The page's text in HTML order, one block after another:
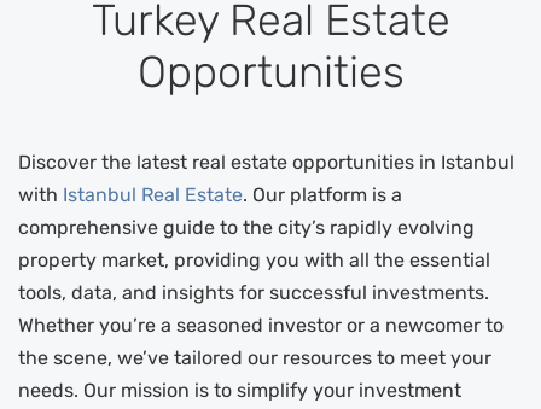
Turkey Real Estate
Opportunities
Discover the latest real estate opportunities in Istanbul
with Istanbul Real Estate. Our platform is a
comprehensive guide to the city’s rapidly evolving
property market, providing you with all the essential
tools, data, and insights for successful investments.
Whether you’re a seasoned investor or a newcomer to
the scene, we’ve tailored our resources to meet your
needs. Our mission is to simplify your investment